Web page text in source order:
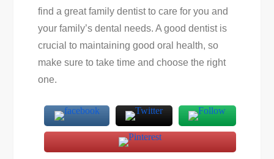
find a great family dentist to care for you and
your family’s dental needs. A good dentist is
crucial to maintaining good oral health, so
make sure to take time and choose the right
one.